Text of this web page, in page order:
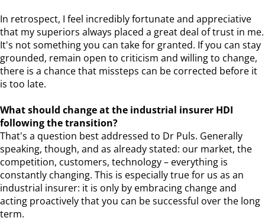
In retrospect, I feel incredibly fortunate and appreciative
that my superiors always placed a great deal of trust in me.
It's not something you can take for granted. If you can stay
grounded, remain open to criticism and willing to change,
there is a chance that missteps can be corrected before it
is too late.
What should change at the industrial insurer HDI
following the transition?
That's a question best addressed to Dr Puls. Generally
speaking, though, and as already stated: our market, the
competition, customers, technology – everything is
constantly changing. This is especially true for us as an
industrial insurer: it is only by embracing change and
acting proactively that you can be successful over the long
term.